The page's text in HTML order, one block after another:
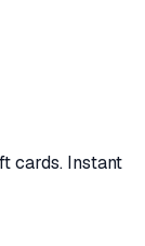
cards. Instant